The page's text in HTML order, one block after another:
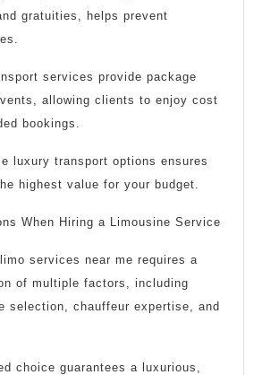
gratuities, helps prevent
services provide package
allowing clients to enjoy cost
bookings.
luxury transport options ensures
highest value for your budget.
When Hiring a Limousine Service
services near me requires a
of multiple factors, including
selection, chauffeur expertise, and
choice guarantees a luxurious,